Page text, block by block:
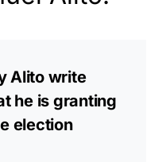
Alito write
he is granting
election